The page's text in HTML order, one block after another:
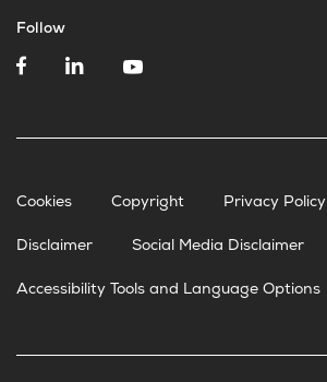
Follow
Cookies Copyright Privacy Policy
Disclaimer Social Media Disclaimer
Accessibility Tools and Language Options